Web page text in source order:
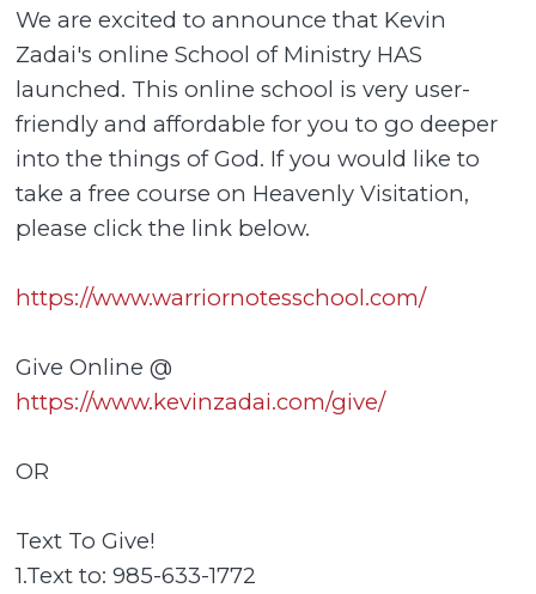
We are excited to announce that Kevin
Zadai's online School of Ministry HAS
launched. This online school is very user-
friendly and affordable for you to go deeper
into the things of God. If you would like to
take a free course on Heavenly Visitation,
please click the link below.
https://www.warriornotesschool.com/
Give Online @
https://www.kevinzadai.com/give/
OR
Text To Give!
1.Text to: 985-633-1772